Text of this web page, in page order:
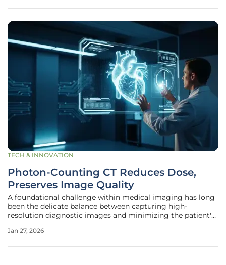
TECH & INNOVATION
Photon-Counting CT Reduces Dose,
Preserves Image Quality
A foundational challenge within medical imaging has long
been the delicate balance between capturing high-
resolution diagnostic images and minimizing the patient's
pronounced in fields like pediatric and cardiac radiology,
Jan 27, 2026